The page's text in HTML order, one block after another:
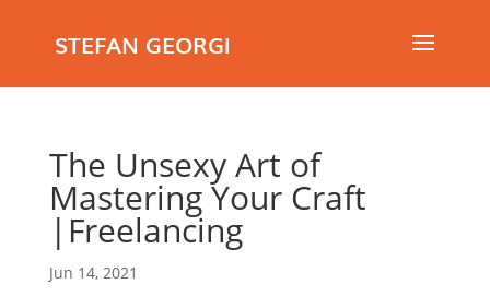
STEFAN GEORGI
The Unsexy Art of
Mastering Your Craft
|Freelancing
Jun 14, 2021